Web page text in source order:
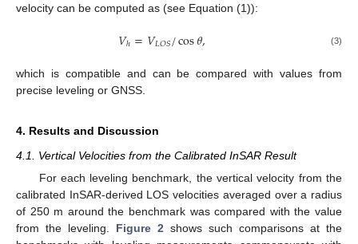
velocity can be computed as (see Equation (1)):
𝑉ℎ=𝑉𝐿𝑂𝑆/cos𝜃, (3)
which is compatible and can be compared with values from
precise leveling or GNSS.
4. Results and Discussion
4.1. Vertical Velocities from the Calibrated InSAR Result
For each leveling benchmark, the vertical velocity from the
calibrated InSAR-derived LOS velocities averaged over a radius
of 250 m around the benchmark was compared with the value
from the leveling. Figure 2 shows such comparisons at the